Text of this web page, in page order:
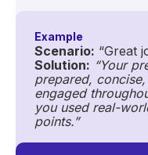
Example
Scenario: “Great
Solution: “Your
prepared,
engaged
you used real-
points.”